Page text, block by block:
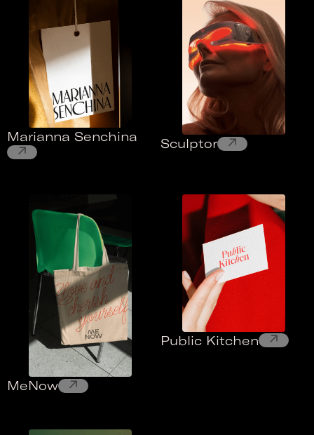
Marianna Senchina
↗ Sculptor ↗
MeNow ↗
Public Kitchen ↗